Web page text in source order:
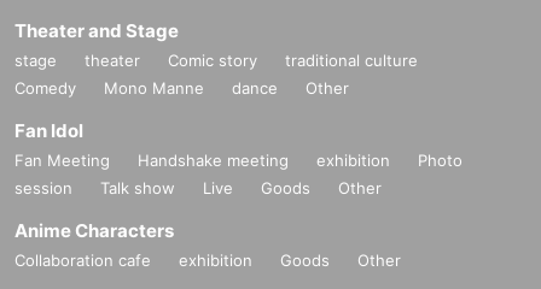
Theater and Stage
stage theater Comic story
traditional culture
Comedy
Mono Manne dance Other
Fan Idol
Fan Meeting Handshake meeting exhibition
Photo
session
Talk show Live Goods Other
Anime Characters
Collaboration cafe exhibition Goods Other